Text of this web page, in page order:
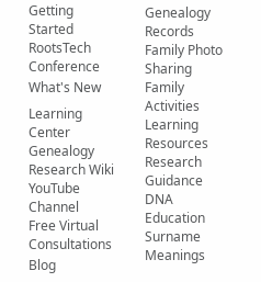
Getting
Started
RootsTech
Conference
What's New
Learning
Center
Genealogy
Research Wiki
YouTube
Channel
Free Virtual
Consultations
Blog
Genealogy
Records
Family Photo
Sharing
Family
Activities
Learning
Resources
Research
Guidance
DNA
Education
Surname
Meanings